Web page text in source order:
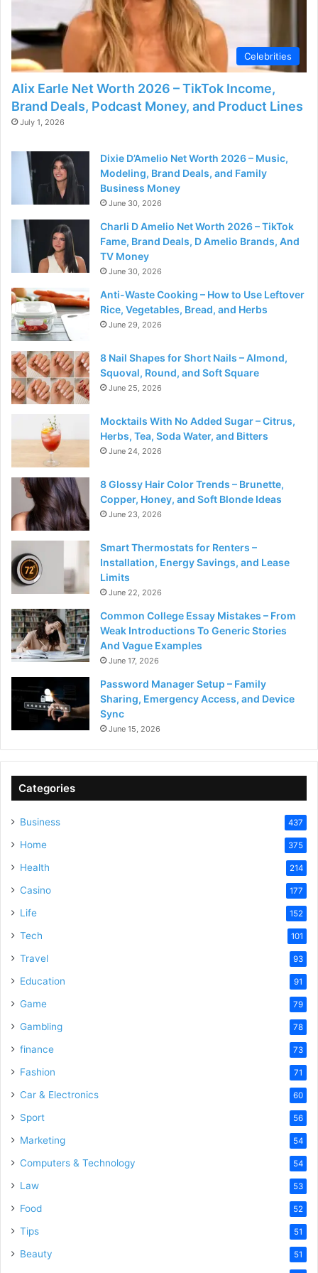
d
e
o
Celebrities
Alix Earle Net Worth 2026 – TikTok Income,
Brand Deals, Podcast Money, and Product Lines
July 1, 2026
Dixie D’Amelio Net Worth 2026 – Music,
Modeling, Brand Deals, and Family
Business Money
June 30, 2026
Charli D Amelio Net Worth 2026 – TikTok
Fame, Brand Deals, D Amelio Brands, And
TV Money
June 30, 2026
Anti-Waste Cooking – How to Use Leftover
Rice, Vegetables, Bread, and Herbs
June 29, 2026
8 Nail Shapes for Short Nails – Almond,
Squoval, Round, and Soft Square
June 25, 2026
Mocktails With No Added Sugar – Citrus,
Herbs, Tea, Soda Water, and Bitters
June 24, 2026
8 Glossy Hair Color Trends – Brunette,
Copper, Honey, and Soft Blonde Ideas
June 23, 2026
Smart Thermostats for Renters –
Installation, Energy Savings, and Lease
Limits
June 22, 2026
Common College Essay Mistakes – From
Weak Introductions To Generic Stories
And Vague Examples
June 17, 2026
Password Manager Setup – Family
Sharing, Emergency Access, and Device
Sync
June 15, 2026
Categories
Business 437
Home 375
Health 214
Casino 177
Life 152
Tech 101
Travel 93
Education 91
Game 79
Gambling 78
finance 73
Fashion 71
Car & Electronics 60
Sport 56
Marketing 54
Computers & Technology 54
Law 53
Food 52
Tips 51
Beauty 51